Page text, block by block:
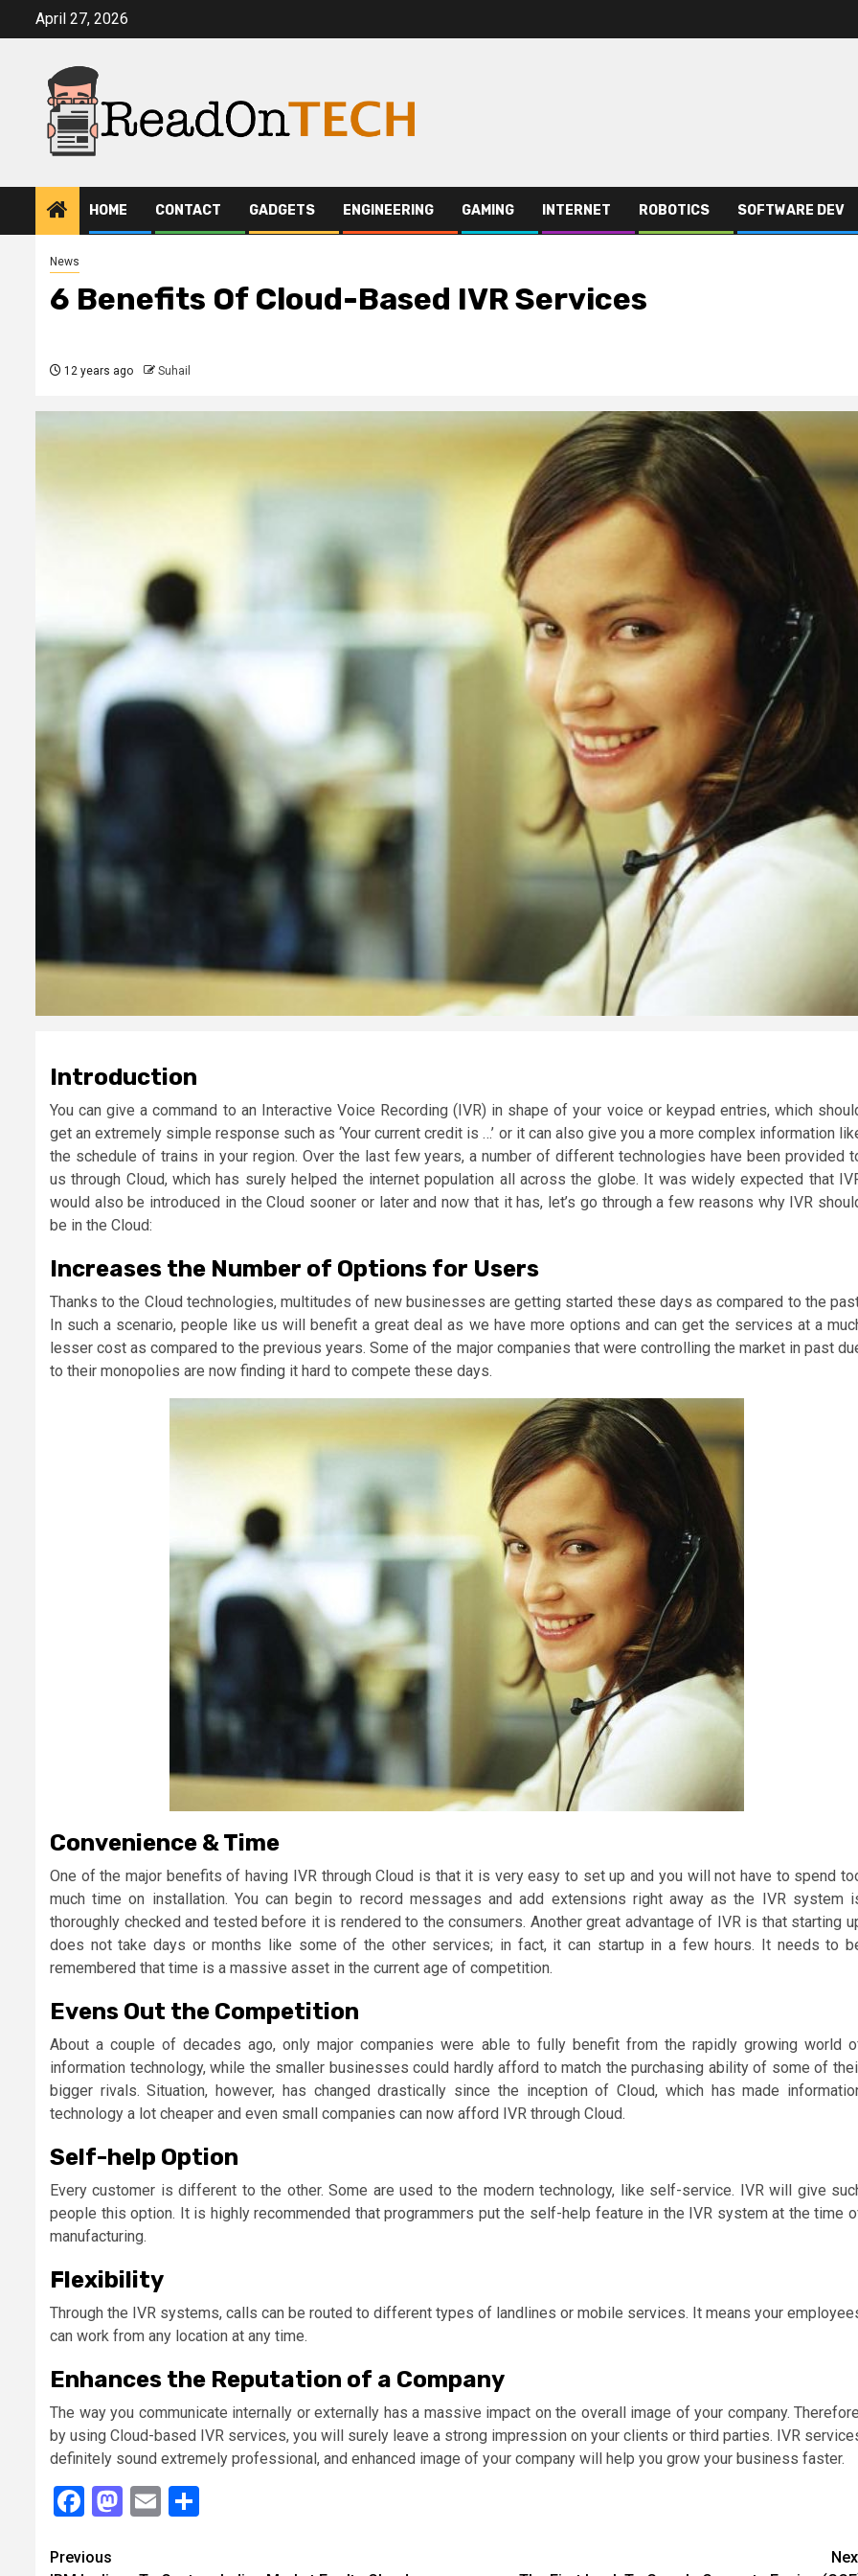
April 27, 2026
HOME CONTACT GADGETS ENGINEERING GAMING INTERNET ROBOTICS SOFTWARE DEV
News
6 Benefits Of Cloud-Based IVR Services
12 years ago Suhail
Introduction
You can give a command to an Interactive Voice Recording (IVR) in shape of your voice or keypad entries, which
get an extremely simple response such as ‘Your current credit is …’ or it can also give you a more complex information
the schedule of trains in your region. Over the last few years, a number of different technologies have been provided
us through Cloud, which has surely helped the internet population all across the globe. It was widely expected that
would also be introduced in the Cloud sooner or later and now that it has, let’s go through a few reasons why IVR
be in the Cloud:
Increases the Number of Options for Users
Thanks to the Cloud technologies, multitudes of new businesses are getting started these days as compared to the
In such a scenario, people like us will benefit a great deal as we have more options and can get the services at a
lesser cost as compared to the previous years. Some of the major companies that were controlling the market in past
to their monopolies are now finding it hard to compete these days.
Convenience & Time
One of the major benefits of having IVR through Cloud is that it is very easy to set up and you will not have to spend
much time on installation. You can begin to record messages and add extensions right away as the IVR system
thoroughly checked and tested before it is rendered to the consumers. Another great advantage of IVR is that starting
does not take days or months like some of the other services; in fact, it can startup in a few hours. It needs to
remembered that time is a massive asset in the current age of competition.
Evens Out the Competition
About a couple of decades ago, only major companies were able to fully benefit from the rapidly growing world
information technology, while the smaller businesses could hardly afford to match the purchasing ability of some of
bigger rivals. Situation, however, has changed drastically since the inception of Cloud, which has made
technology a lot cheaper and even small companies can now afford IVR through Cloud.
Self-help Option
Every customer is different to the other. Some are used to the modern technology, like self-service. IVR will give
people this option. It is highly recommended that programmers put the self-help feature in the IVR system at the time
manufacturing.
Flexibility
Through the IVR systems, calls can be routed to different types of landlines or mobile services. It means your
can work from any location at any time.
Enhances the Reputation of a Company
The way you communicate internally or externally has a massive impact on the overall image of your company.
by using Cloud-based IVR services, you will surely leave a strong impression on your clients or third parties. IVR
definitely sound extremely professional, and enhanced image of your company will help you grow your business faster.
Facebook
Mastodon
Email
Continue
Previous